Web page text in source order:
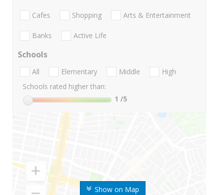
Show on Map
Cafes Shopping Arts & Entertainment
Banks Active Life
Schools
All Elementary Middle
High
Schools rated higher than:
1 /5